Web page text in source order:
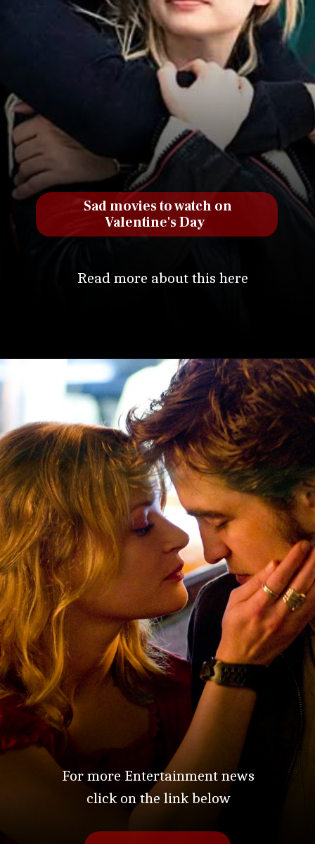
Sad movies to watch on
Valentine's Day
Read more about this here
For more Entertainment news
click on the link below